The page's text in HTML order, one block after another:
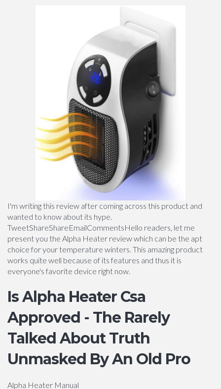
I'm writing this review after coming across this product and
wanted to know about its hype.
TweetShareShareEmailCommentsHello readers, let me
present you the Alpha Heater review which can be the apt
choice for your temperature winters. This amazing product
works quite well because of its features and thus it is
everyone's favorite device right now.
Is Alpha Heater Csa
Approved - The Rarely
Talked About Truth
Unmasked By An Old Pro
Alpha Heater Manual